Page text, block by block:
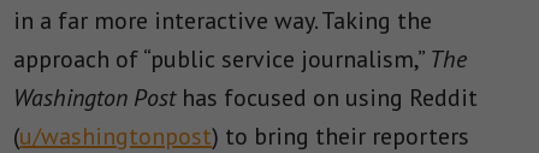
in a far more interactive way. Taking the
approach of “public service journalism,” The
Washington Post has focused on using Reddit
(u/washingtonpost) to bring their reporters